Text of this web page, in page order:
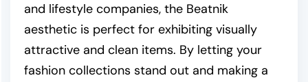
and lifestyle companies, the Beatnik
aesthetic is perfect for exhibiting visually
attractive and clean items. By letting your
fashion collections stand out and making a